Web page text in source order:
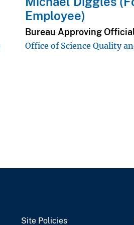
Employee)
Bureau Approving
Office of Science Quality
Site Policies